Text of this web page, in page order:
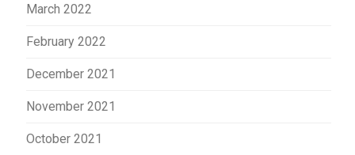
March 2022
February 2022
December 2021
November 2021
October 2021